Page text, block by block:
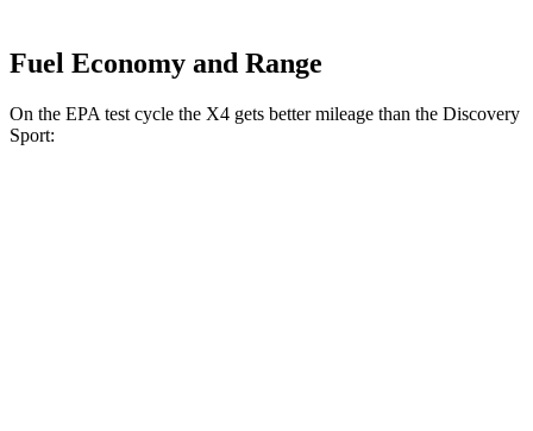
Fuel Economy and Range
On the EPA test cycle the X4 gets better mileage than the Discovery
Sport: